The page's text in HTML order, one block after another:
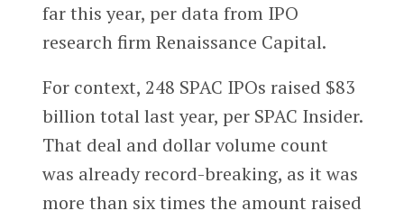
far this year, per data from IPO
research firm Renaissance Capital.
For context, 248 SPAC IPOs raised $83
billion total last year, per SPAC Insider.
That deal and dollar volume count
was already record-breaking, as it was
more than six times the amount raised